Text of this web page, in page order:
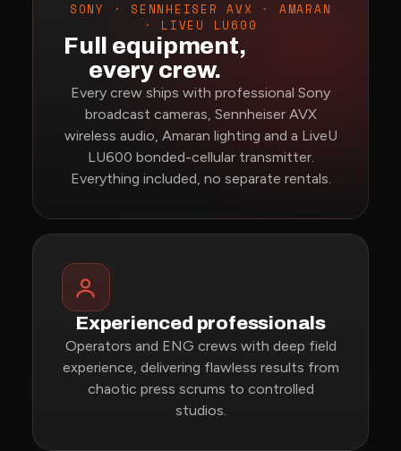
SONY · SENNHEISER AVX · AMARAN
· LIVEU LU600
Full equipment,
every crew.
Every crew ships with professional Sony
broadcast cameras, Sennheiser AVX
wireless audio, Amaran lighting and a LiveU
LU600 bonded-cellular transmitter.
Everything included, no separate rentals.
Experienced professionals
Operators and ENG crews with deep field
experience, delivering flawless results from
chaotic press scrums to controlled
studios.